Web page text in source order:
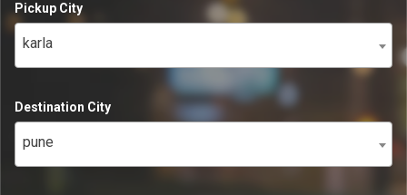
Pickup City
karla
Destination City
pune